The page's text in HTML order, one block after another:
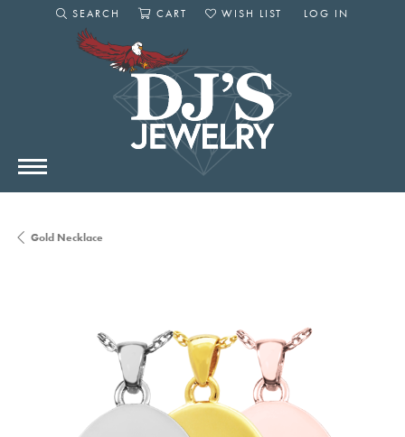
SEARCH
TOGGLE SEARCH MENU
CART
WISH LIST
LOG IN
Gold Necklace